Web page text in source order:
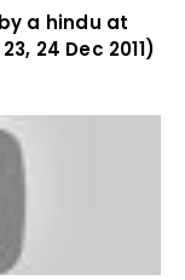
a hindu at
24 Dec 2011)